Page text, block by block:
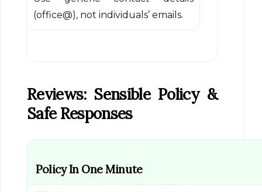
(office@), not individuals’ emails.
Reviews: Sensible Policy &
Safe Responses
Policy In One Minute